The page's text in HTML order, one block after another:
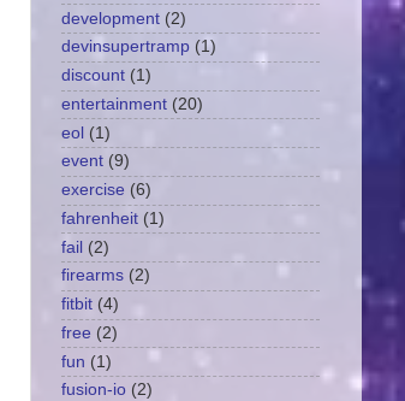
development (2)
devinsupertramp (1)
discount (1)
entertainment (20)
eol (1)
event (9)
exercise (6)
fahrenheit (1)
fail (2)
firearms (2)
fitbit (4)
free (2)
fun (1)
fusion-io (2)